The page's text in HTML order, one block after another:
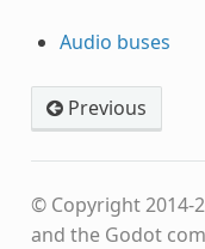
Audio buses
Previous
© Copyright 2014-
and the Godot